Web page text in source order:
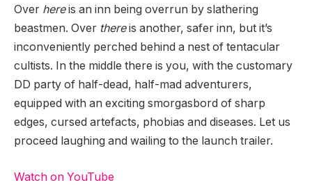
Over hereis an inn being overrun by slathering
beastmen. Over thereis another, safer inn, but it’s
inconveniently perched behind a nest of tentacular
cultists. In the middle there is you, with the customary
DD party of half-dead, half-mad adventurers,
equipped with an exciting smorgasbord of sharp
edges, cursed artefacts, phobias and diseases. Let us
proceed laughing and wailing to the launch trailer.
Watch on YouTube